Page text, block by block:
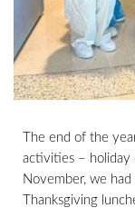
The end of the
activities – holiday
November, we
Thanksgiving